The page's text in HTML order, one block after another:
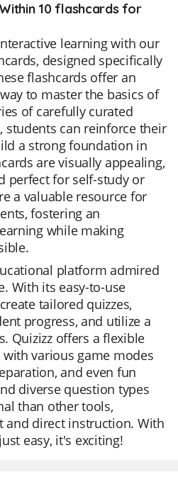
10 flashcards for
learning with our
designed specifically
flashcards offer an
to master the basics of
of carefully curated
students can reinforce their
a strong foundation in
are visually appealing,
perfect for self-study or
a valuable resource for
fostering an
while making
platform admired
With its easy-to-use
tailored quizzes,
progress, and utilize a
Quizizz offers a flexible
various game modes
and even fun
diverse question types
than other tools,
and direct instruction. With
easy, it's exciting!